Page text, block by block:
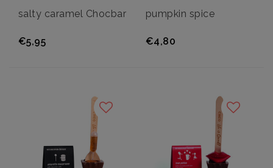
salty caramel Chocbar
€5,95
pumpkin spice
€4,80